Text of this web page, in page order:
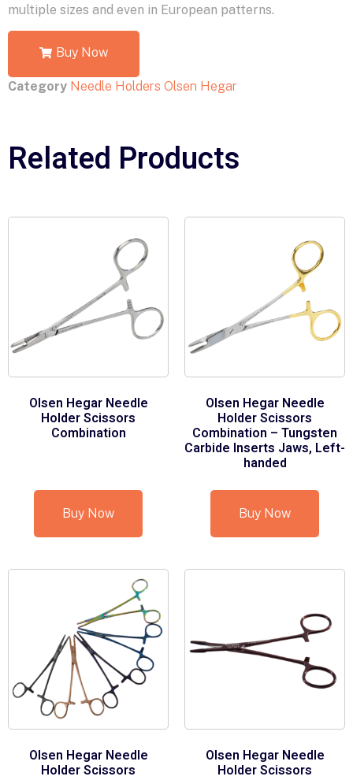
multiple sizes and even in European patterns.
Buy Now
Category Needle Holders Olsen Hegar
Related Products
Olsen Hegar Needle
Holder Scissors
Combination
Buy Now
Olsen Hegar Needle
Holder Scissors
Combination – Tungsten
Carbide Inserts Jaws, Left-
handed
Buy Now
Olsen Hegar Needle
Holder Scissors
Olsen Hegar Needle
Holder Scissors